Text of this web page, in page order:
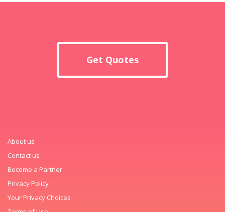
Get Quotes
About us
Contact us
Become a Partner
Privacy Policy
Your Privacy Choices